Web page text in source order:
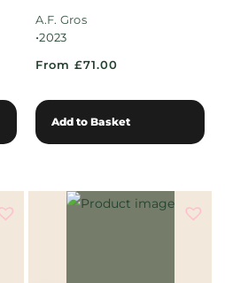
A.F. Gros
•2023
From £71.00
Add to Basket